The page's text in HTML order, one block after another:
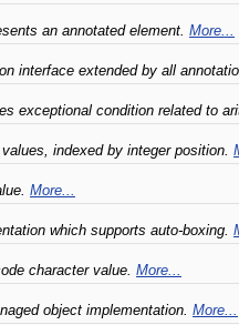
an annotated element. More...
interface extended by all
exceptional condition related to
indexed by integer position.
More...
which supports auto-boxing.
character value. More...
object implementation. More...